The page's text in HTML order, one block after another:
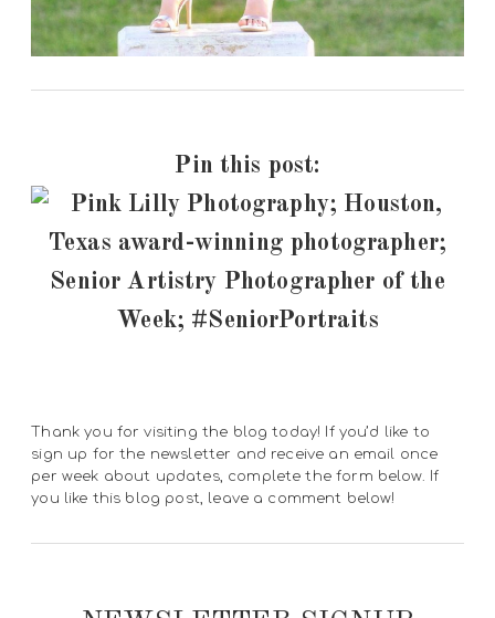
Pin this post:
Thank you for visiting the blog today! If you’d like to
sign up for the newsletter and receive an email once
per week about updates, complete the form below. If
you like this blog post, leave a comment below!